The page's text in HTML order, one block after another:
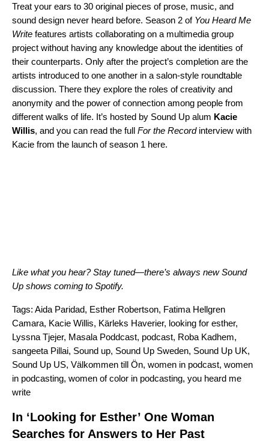
Treat your ears to 30 original pieces of prose, music, and
sound design never heard before. Season 2 of You Heard Me
Write features artists collaborating on a multimedia group
project without having any knowledge about the identities of
their counterparts. Only after the project’s completion are the
artists introduced to one another in a salon-style roundtable
discussion. There they explore the roles of creativity and
anonymity and the power of connection among people from
different walks of life. It’s hosted by Sound Up alum Kacie
Willis, and you can read the full For the Record interview with
Kacie from the launch of season 1 here.
Like what you hear? Stay tuned—there’s always new Sound
Up shows coming to Spotify.
Tags: Aida Paridad, Esther Robertson, Fatima Hellgren
Camara, Kacie Willis, Kärleks Haverier, looking for esther,
Lyssna Tjejer, Masala Poddcast, podcast, Roba Kadhem,
sangeeta Pillai, Sound up, Sound Up Sweden, Sound Up UK,
Sound Up US, Välkommen till Ön, women in podcast, women
in podcasting, women of color in podcasting, you heard me
write
In ‘Looking for Esther’ One Woman
Searches for Answers to Her Past